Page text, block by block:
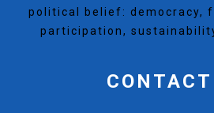
political belief: democracy,
participation,
CONTACT